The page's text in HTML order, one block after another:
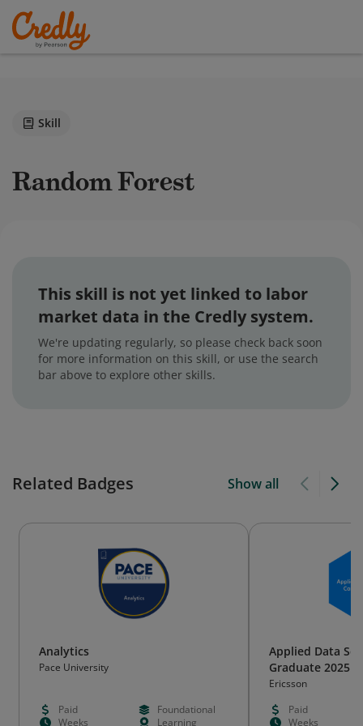
Skill
Random Forest
This skill is not yet linked to labor
market data in the Credly system.
We're updating regularly, so please check back soon
for more information on this skill, or use the search
bar above to explore other skills.
Related Badges Show all
Analytics
Pace University
Paid
Foundational
Weeks
Learning
Applied Data
Graduate 2025
Ericsson
Paid
Weeks